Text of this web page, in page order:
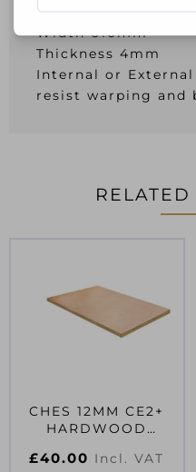
Length 2440mm
Width 610mm
Thickness 4mm
Internal or
resist warping and
RELATED
CHES 12MM CE2+
HARDWOOD
2440X610MM EN314-
£40.00 Incl. VAT